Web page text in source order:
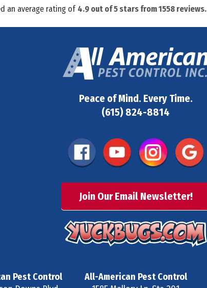
an average rating of 4.9out of5stars from1558reviews.
Peace of Mind. Every Time.
(615) 824-8814
Join Our Email Newsletter!
Pest Control
All-American Pest Control